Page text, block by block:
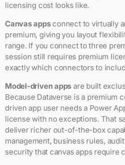
licensing cost looks like.
Canvas appsconnect to virtually
premium, giving you layout
range. If you connect to three
session still requires premium
exactly which connectors to
Model-driven apps are built
Because Dataverse is a premium
driven app user needs a Power
license with no exceptions. That
deliver richer out-of-the-box
management, business rules,
security that canvas apps require